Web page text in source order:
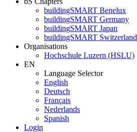
buildingSMART Benelux
buildingSMART Germany
buildingSMART Japan
buildingSMART Switzerland
Organisations
Hochschule Luzern (HSLU)
EN
Language Selector
English
Deutsch
Français
Nederlands
Spanish
Login